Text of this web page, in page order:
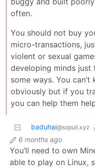
often.
You should not buy
micro-transactions,
violent or sexual
developing minds just
some ways. You
obviously but if you
you can help them
baduhai@sopuli.xyz
6 months ago
You’ll need to own
able to play on Linux,